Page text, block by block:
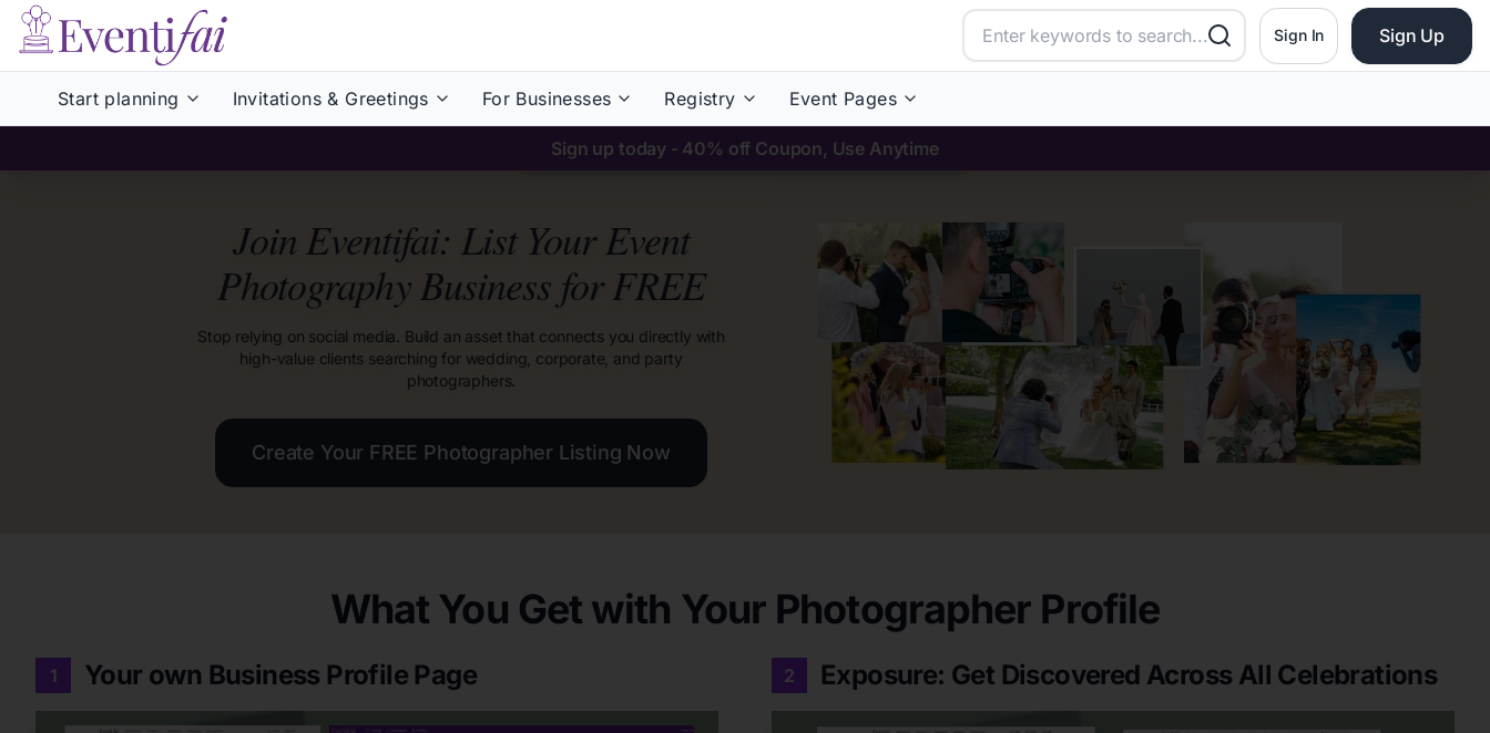
Sign In Sign Up
Start planning Invitations & Greetings For Businesses Registry Event Pages
Sign up today - 40% off Coupon, Use Anytime
Join Eventifai: List Your Event
Photography Business for FREE
Stop relying on social media. Build an asset that connects you directly with
high-value clients searching for wedding, corporate, and party
photographers.
Create Your FREE Photographer Listing Now
What You Get with Your Photographer Profile
1 Your own Business Profile Page 2 Exposure: Get Discovered Across All Celebrations